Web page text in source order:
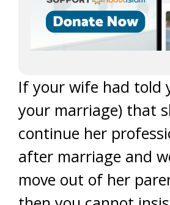
If your wife had told
your marriage) that
continue her
after marriage and
move out of her